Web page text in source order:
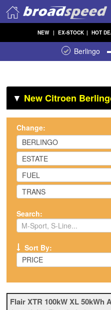
NEW | EX-STOCK | HOT
Berlingo
▼ New Citroen
Change:
BERLINGO
ESTATE
FUEL
TRANS
Search:
Sort By:
PRICE
Flair XTR 100kW XL 50kWh